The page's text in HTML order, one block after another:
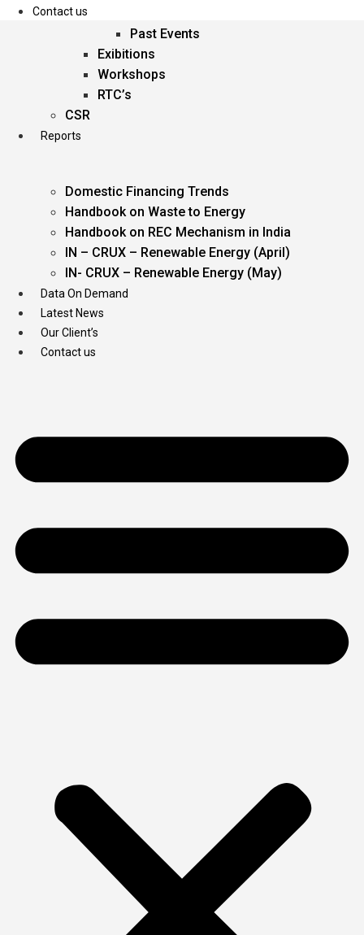
Past Events
Exibitions
Workshops
RTC’s
CSR
Reports
Domestic Financing Trends
Handbook on Waste to Energy
Handbook on REC Mechanism in India
IN – CRUX – Renewable Energy (April)
IN- CRUX – Renewable Energy (May)
Data On Demand
Latest News
Our Client’s
Contact us
Contact us